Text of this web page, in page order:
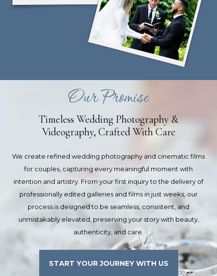
Our Promise
Timeless Wedding Photography &
Videography, Crafted With Care
We create refined wedding photography and cinematic films
for couples, capturing every meaningful moment with
intention and artistry. From your first inquiry to the delivery of
professionally edited galleries and films in just weeks, our
process is designed to be seamless, consistent, and
unmistakably elevated, preserving your story with beauty,
authenticity, and care.
START YOUR JOURNEY WITH US